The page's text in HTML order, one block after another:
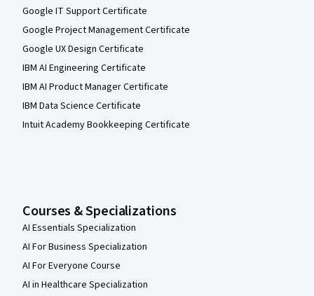
Google IT Support Certificate
Google Project Management Certificate
Google UX Design Certificate
IBM AI Engineering Certificate
IBM AI Product Manager Certificate
IBM Data Science Certificate
Intuit Academy Bookkeeping Certificate
Courses & Specializations
AI Essentials Specialization
AI For Business Specialization
AI For Everyone Course
AI in Healthcare Specialization